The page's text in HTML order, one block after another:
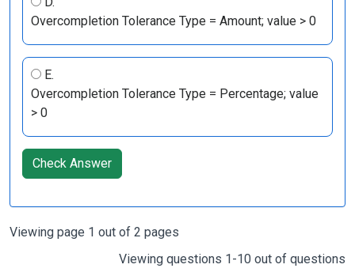
Overcompletion Tolerance Type = Amount; value > 0
E.
Overcompletion Tolerance Type = Percentage; value
> 0
Check Answer
Viewing page 1 out of 2 pages
Viewing questions 1-10 out of questions